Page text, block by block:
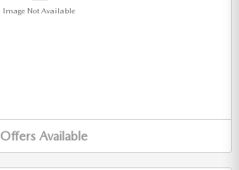
Image Not Available
Offers Available